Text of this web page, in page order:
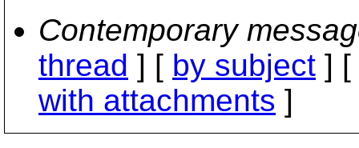
Contemporary
thread ] [ by subject ] [
with attachments ]